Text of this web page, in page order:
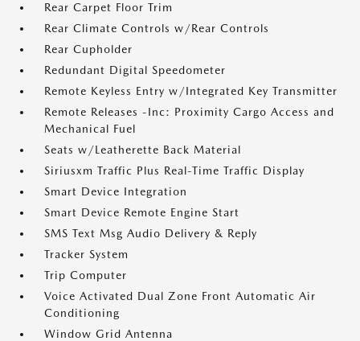
Rear Carpet Floor Trim
Rear Climate Controls w/Rear Controls
Rear Cupholder
Redundant Digital Speedometer
Remote Keyless Entry w/Integrated Key Transmitter
Remote Releases -Inc: Proximity Cargo Access and
Mechanical Fuel
Seats w/Leatherette Back Material
Siriusxm Traffic Plus Real-Time Traffic Display
Smart Device Integration
Smart Device Remote Engine Start
SMS Text Msg Audio Delivery & Reply
Tracker System
Trip Computer
Voice Activated Dual Zone Front Automatic Air
Conditioning
Window Grid Antenna